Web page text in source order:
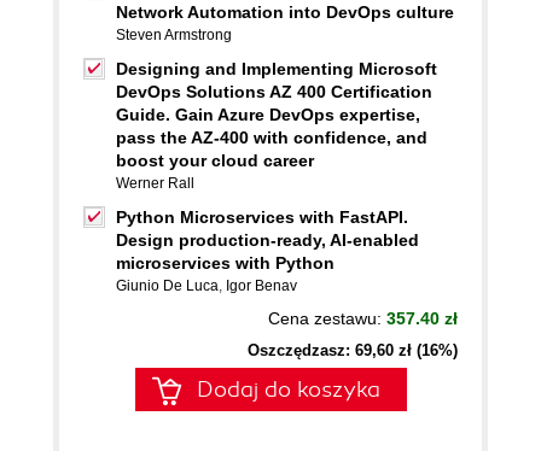
Network Automation into DevOps culture
Steven Armstrong
Designing and Implementing Microsoft
DevOps Solutions AZ 400 Certification
Guide. Gain Azure DevOps expertise,
pass the AZ-400 with confidence, and
boost your cloud career
Werner Rall
Python Microservices with FastAPI.
Design production-ready, AI-enabled
microservices with Python
Giunio De Luca, Igor Benav
Cena zestawu: 357.40 zł
Oszczędzasz: 69,60 zł (16%)
Dodaj do koszyka